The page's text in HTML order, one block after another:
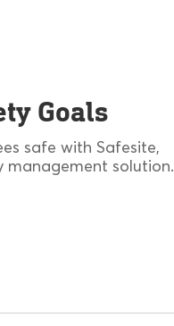
Goals
safe with Safesite,
management solution.